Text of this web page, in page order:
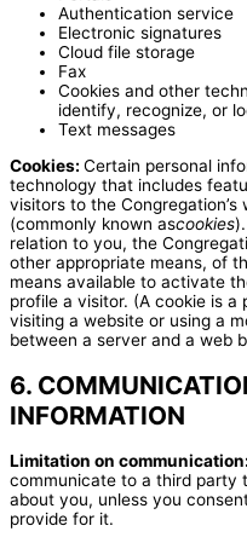
Authentication service
Electronic signatures
Cloud file storage
Fax
Cookies and other
identify, recognize, or
Text messages
Cookies: Certain personal
technology that includes
visitors to the
(commonly known ascookies
relation to you, the
other appropriate means, of
means available to activate
profile a visitor. (A cookie is
visiting a website or using a
between a server and a web
6.
INFORMATION
Limitation on communication:
communicate to a third party
about you, unless you
provide for it.